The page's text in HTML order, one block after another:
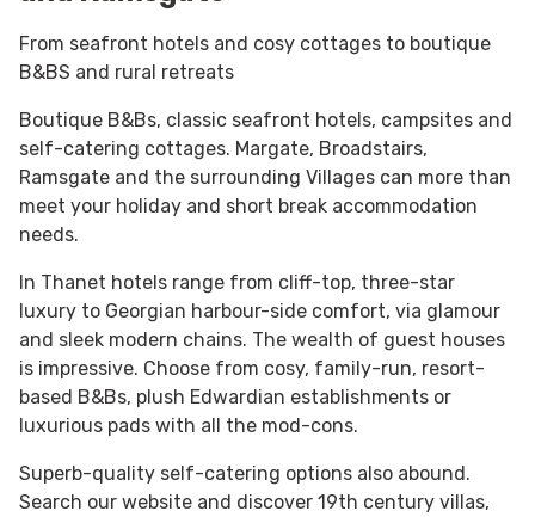
From seafront hotels and cosy cottages to boutique
B&BS and rural retreats
Boutique B&Bs, classic seafront hotels, campsites and
self-catering cottages. Margate, Broadstairs,
Ramsgate and the surrounding Villages can more than
meet your holiday and short break accommodation
needs.
In Thanet hotels range from cliff-top, three-star
luxury to Georgian harbour-side comfort, via glamour
and sleek modern chains. The wealth of guest houses
is impressive. Choose from cosy, family-run, resort-
based B&Bs, plush Edwardian establishments or
luxurious pads with all the mod-cons.
Superb-quality self-catering options also abound.
Search our website and discover 19th century villas,